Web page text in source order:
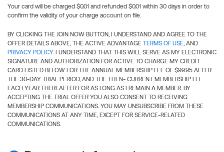
Your card will be charged $0.01 and refunded $0.01 within 30 days in order to
confirm the validity of your charge account on file.
BY CLICKING THE JOIN NOW BUTTON, I UNDERSTAND AND AGREE TO THE
OFFER DETAILS ABOVE, THE ACTIVE ADVANTAGE TERMS OF USE, AND
PRIVACY POLICY. I UNDERSTAND THAT THIS WILL SERVE AS MY ELECTRONIC
SIGNATURE AND AUTHORIZATION FOR ACTIVE TO CHARGE MY CREDIT
CARD LISTED BELOW FOR THE ANNUAL MEMBERSHIP FEE OF $99.95 AFTER
THE 30-DAY TRIAL PERIOD, AND THE THEN- CURRENT MEMBERSHIP FEE
EACH YEAR THEREAFTER FOR AS LONG AS I REMAIN A MEMBER. BY
ACCEPTING THE TRIAL OFFER YOU ALSO CONSENT TO RECEIVING
MEMBERSHIP COMMUNICATIONS. YOU MAY UNSUBSCRIBE FROM THESE
COMMUNICATIONS AT ANY TIME, EXCEPT FOR SERVICE-RELATED
COMMUNICATIONS.